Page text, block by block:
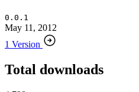
0.0.1
May 11, 2012
1 Version
Total downloads